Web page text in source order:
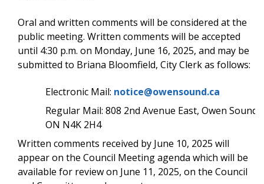
Oral and written comments will be considered at the
public meeting. Written comments will be accepted
until 4:30 p.m. on Monday, June 16, 2025, and may be
submitted to Briana Bloomfield, City Clerk as follows:
Electronic Mail: notice@owensound.ca
Regular Mail: 808 2nd Avenue East, Owen Sound,
ON N4K 2H4
Written comments received by June 10, 2025 will
appear on the Council Meeting agenda which will be
available for review on June 11, 2025, on the Council